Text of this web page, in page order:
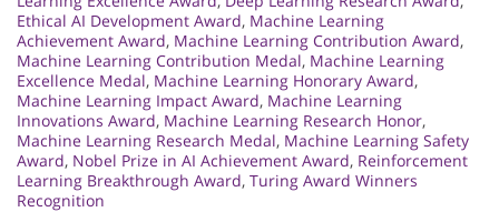
Ethical AI Development Award, Machine Learning
Achievement Award, Machine Learning Contribution Award,
Machine Learning Contribution Medal, Machine Learning
Excellence Medal, Machine Learning Honorary Award,
Machine Learning Impact Award, Machine Learning
Innovations Award, Machine Learning Research Honor,
Machine Learning Research Medal, Machine Learning Safety
Award, Nobel Prize in AI Achievement Award, Reinforcement
Learning Breakthrough Award, Turing Award Winners
Recognition